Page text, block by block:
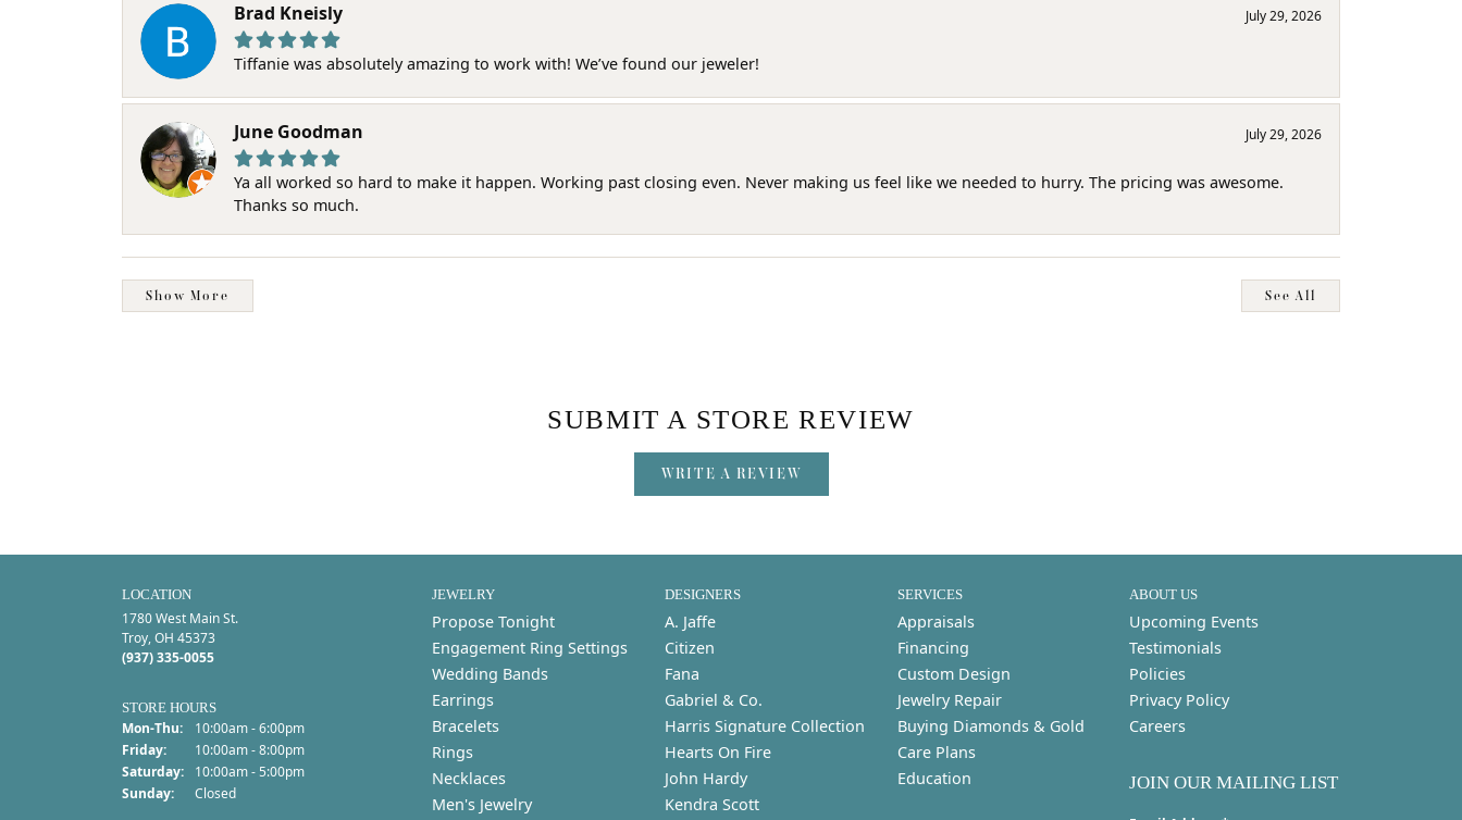
Brad Kneisly July 29, 2026
Tiffanie was absolutely amazing to work with! We’ve found our jeweler!
June Goodman July 29, 2026
Ya all worked so hard to make it happen. Working past closing even. Never making us feel like we needed to hurry. The pricing was awesome.
Thanks so much.
Show More See All
SUBMIT A STORE REVIEW
WRITE A REVIEW
LOCATION
1780 West Main St.
Troy, OH 45373
(937) 335-0055
STORE HOURS
Mon-Thu:Monday - Thursday:
10:00am - 6:00pm
Friday:
10:00am - 8:00pm
Saturday:
10:00am - 5:00pm
Sunday:
Closed
JEWELRY
Propose Tonight
Engagement Ring Settings
Wedding Bands
Earrings
Bracelets
Rings
Necklaces
Men's Jewelry
DESIGNERS
A. Jaffe
Citizen
Fana
Gabriel & Co.
Harris Signature Collection
Hearts On Fire
John Hardy
Kendra Scott
SERVICES
Appraisals
Financing
Custom Design
Jewelry Repair
Buying Diamonds & Gold
Care Plans
Education
ABOUT US
Upcoming Events
Testimonials
Policies
Privacy Policy
Careers
JOIN OUR MAILING LIST